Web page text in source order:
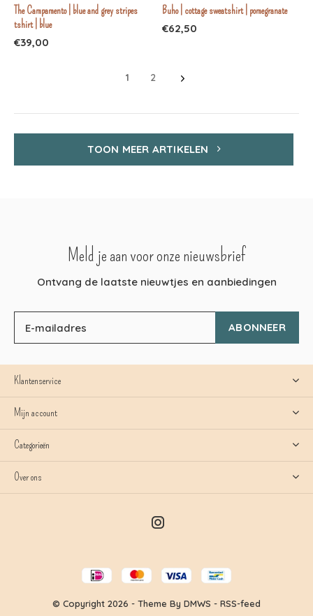
The Campamento | blue and grey stripes
tshirt | blue
€39,00
Buho | cottage sweatshirt | pomegranate
€62,50
1 2
TOON MEER ARTIKELEN
Meld je aan voor onze nieuwsbrief
Ontvang de laatste nieuwtjes en aanbiedingen
ABONNEER
Klantenservice
Mijn account
Categorieën
Over ons
© Copyright 2026 - Theme By DMWS - RSS-feed